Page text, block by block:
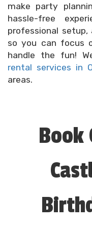
make party
hassle-free
professional
so you can focus
handle the fun!
rental services in
areas.
Book